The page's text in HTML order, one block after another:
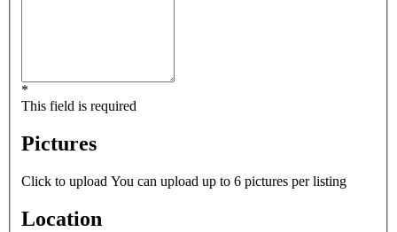
*
This field is required
Pictures
Click to upload You can upload up to 6 pictures per listing
Location